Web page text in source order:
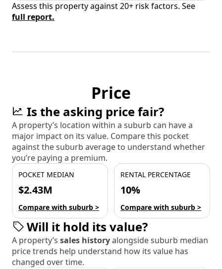
Assess this property against 20+ risk factors. See
full report.
Price
Is the asking price fair?
A property’s location within a suburb can have a
major impact on its value. Compare this pocket
against the suburb average to understand whether
you’re paying a premium.
POCKET MEDIAN
$2.43M
Compare with suburb >
RENTAL PERCENTAGE
10%
Compare with suburb >
Will it hold its value?
A property’s sales historyalongside suburb median
price trends help understand how its value has
changed over time.